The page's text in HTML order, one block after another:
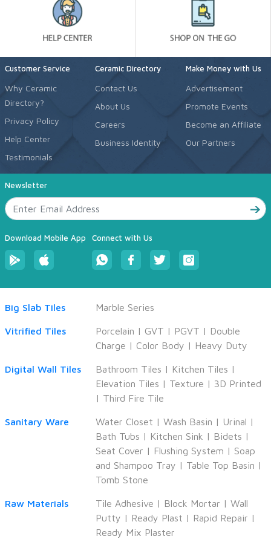
Customer Service
Why Ceramic
Directory?
Privacy Policy
Help Center
Testimonials
Ceramic Directory
Contact Us
About Us
Careers
Business Identity
Make Money with Us
Advertisement
Promote Events
Become an Affiliate
Our Partners
Newsletter
Download Mobile App Connect with Us
Big Slab Tiles Marble Series
Vitrified Tiles Porcelain | GVT | PGVT | Double
Charge | Color Body | Heavy Duty
Digital Wall Tiles Bathroom Tiles | Kitchen Tiles |
Elevation Tiles | Texture | 3D Printed
| Third Fire Tile
Sanitary Ware Water Closet | Wash Basin | Urinal |
Bath Tubs | Kitchen Sink | Bidets |
Seat Cover | Flushing System | Soap
and Shampoo Tray | Table Top Basin |
Tomb Stone
Raw Materials Tile Adhesive | Block Mortar | Wall
Putty | Ready Plast | Rapid Repair |
Ready Mix Plaster